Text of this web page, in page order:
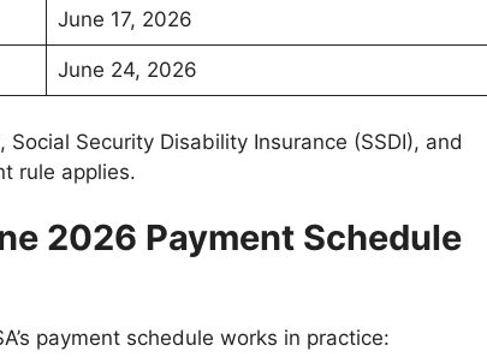
June 17, 2026
June 24, 2026
Security Disability Insurance (SSDI), and
rule applies.
2026 Payment Schedule
payment schedule works in practice: